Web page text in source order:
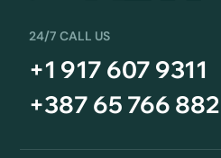
24/7 CALL US
+1 917 607 9311
+387 65 766 882